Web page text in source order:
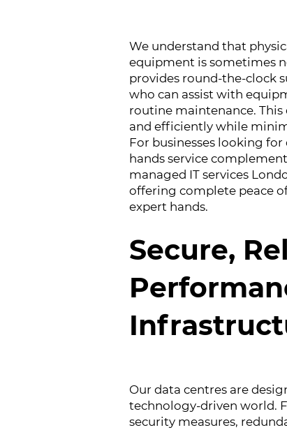
We understand that
equipment is sometimes
provides round-the-clock
who can assist with
routine maintenance.
and efficiently while
For businesses looking
hands service
managed IT services
offering complete peace
expert hands.
Secure,
Our data centres are
technology-driven world.
security measures,